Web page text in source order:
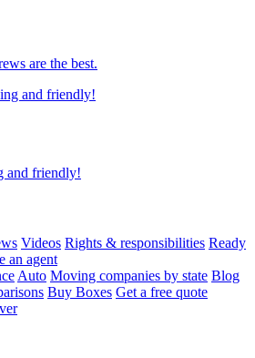
are the best.
and friendly!
Videos Rights & responsibilities Ready
an agent
Auto Moving companies by state Blog
Buy Boxes Get a free quote